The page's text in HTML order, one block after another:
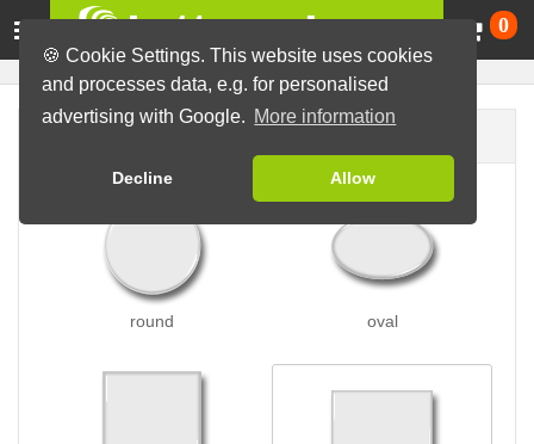
🍪 Cookie Settings. This website uses cookies
and processes data, e.g. for personalised
advertising with Google. More information
Decline Allow
0
round oval